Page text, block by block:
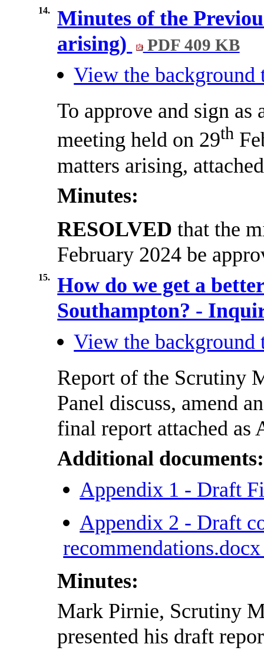
14.
Minutes of the
arising)
PDF 409 KB
View the background
To approve and sign
meeting held on 29th
matters arising,
Minutes:
RESOLVED that the
February 2024 be
15.
How do we get a
Southampton? -
View the background
Report of the Scrutiny
Panel discuss, amend
final report attached as
Additional documents:
Appendix 1 - Draft
Appendix 2 - Draft
Minutes:
Mark Pirnie, Scrutiny
presented his draft